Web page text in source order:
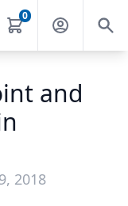
0
and
2018